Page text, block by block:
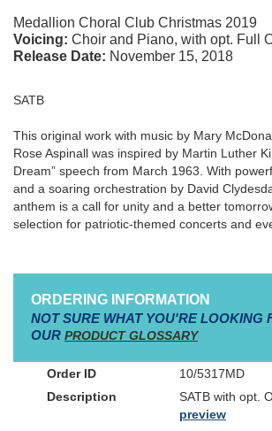
Medallion Choral Club Christmas 2019
Voicing: Choir and Piano, with opt. Full
Release Date: November 15, 2018
SATB
This original work with music by Mary
Rose Aspinall was inspired by Martin Luther
Dream” speech from March 1963. With
and a soaring orchestration by David
anthem is a call for unity and a better
selection for patriotic-themed concerts and
ORDERING INFORMATION
NOT SURE WHAT YOU'RE LOOKING
OUR PRODUCT GLOSSARY
10/5317MD
SATB with opt.
preview